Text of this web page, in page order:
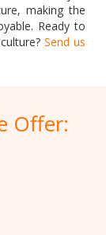
making the
Ready to
Send us
Offer: